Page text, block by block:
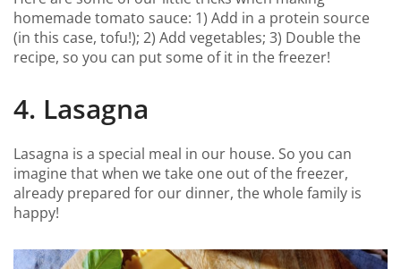
homemade tomato sauce: 1) Add in a protein source
(in this case, tofu!); 2) Add vegetables; 3) Double the
recipe, so you can put some of it in the freezer!
4. Lasagna
Lasagna is a special meal in our house. So you can
imagine that when we take one out of the freezer,
already prepared for our dinner, the whole family is
happy!